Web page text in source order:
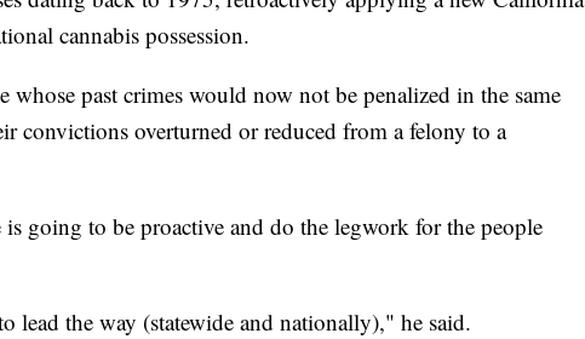
cannabis possession.
whose past crimes would now not be penalized in the same
convictions overturned or reduced from a felony to a
going to be proactive and do the legwork for the people
lead the way (statewide and nationally)," he said.